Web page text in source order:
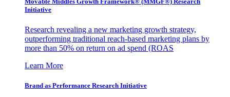
Initiative
Research revealing a new marketing growth strategy,
outperforming traditional reach-based marketing plans by
more than 50% on return on ad spend (ROAS
Learn More
Brand as Performance Research Initiative